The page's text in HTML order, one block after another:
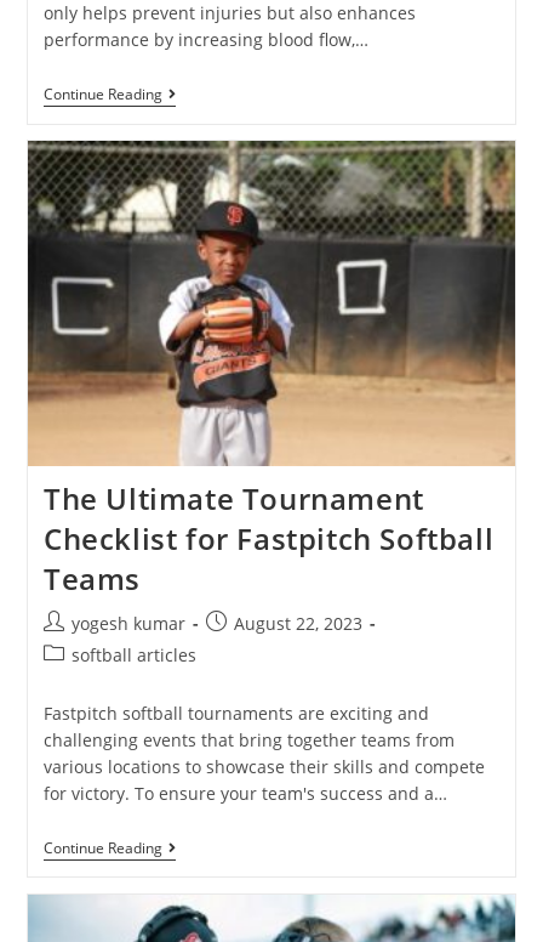
only helps prevent injuries but also enhances
performance by increasing blood flow,…
Continue Reading
The Ultimate Tournament
Checklist for Fastpitch Softball
Teams
yogesh kumar
August 22, 2023
softball articles
Fastpitch softball tournaments are exciting and
challenging events that bring together teams from
various locations to showcase their skills and compete
for victory. To ensure your team's success and a…
Continue Reading